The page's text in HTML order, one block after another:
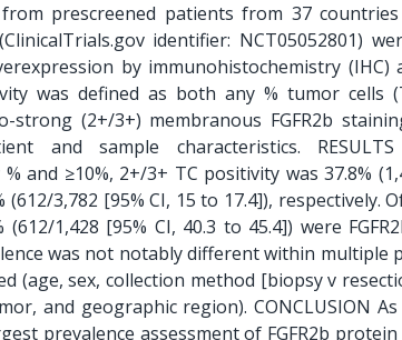
prescreened patients from 37
identifier: NCT05052801)
by immunohistochemistry (IHC)
was defined as both any % tumor cells
strong (2+/3+) membranous FGFR2b
and sample characteristics.
and ≥10%, 2+/3+ TC positivity was 37.8%
(612/3,782 [95% CI, 15 to 17.4]), respectively.
1,428 [95% CI, 40.3 to 45.4]) were
was not notably different within multiple
(age, sex, collection method [biopsy v
and geographic region). CONCLUSION
prevalence assessment of FGFR2b